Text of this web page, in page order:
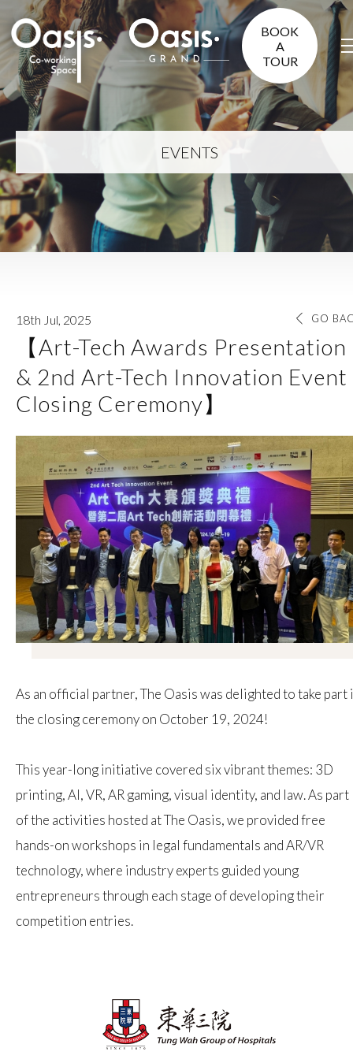
BOOK
A
TOUR
EVENTS
GO
18th Jul, 2025
【Art-Tech Awards Presentation
& 2nd Art-Tech Innovation Event
Closing Ceremony】
As an official partner, The Oasis was delighted to take part
the closing ceremony on October 19, 2024!
This year-long initiative covered six vibrant themes: 3D
printing, AI, VR, AR gaming, visual identity, and law. As part
of the activities hosted at The Oasis, we provided free
hands-on workshops in legal fundamentals and AR/VR
technology, where industry experts guided young
entrepreneurs through each stage of developing their
competition entries.